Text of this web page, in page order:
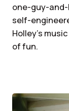
one-guy-and-
self-
Holley’s
of fun.